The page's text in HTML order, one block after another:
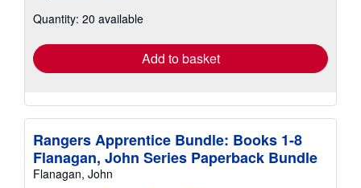
shipping
Quantity: 20 available
Add to basket
Rangers Apprentice Bundle: Books 1-8
Flanagan, John Series Paperback Bundle
Flanagan, John